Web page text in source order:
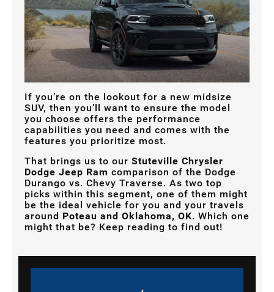
If you’re on the lookout for a new midsize
SUV, then you’ll want to ensure the model
you choose offers the performance
capabilities you need and comes with the
features you prioritize most.
That brings us to our Stuteville Chrysler
Dodge Jeep Ram comparison of the Dodge
Durango vs. Chevy Traverse. As two top
picks within this segment, one of them might
be the ideal vehicle for you and your travels
around Poteau and Oklahoma, OK. Which one
might that be? Keep reading to find out!